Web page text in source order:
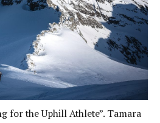
for the Uphill Athlete”. Tamara